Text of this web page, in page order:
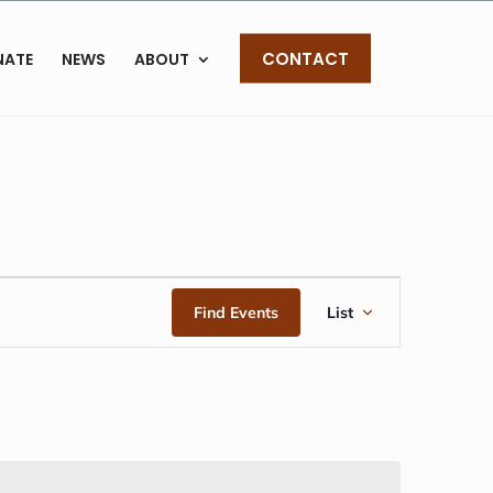
NEWS ABOUT CONTACT
Find Events
EVENT
VIEWS
List